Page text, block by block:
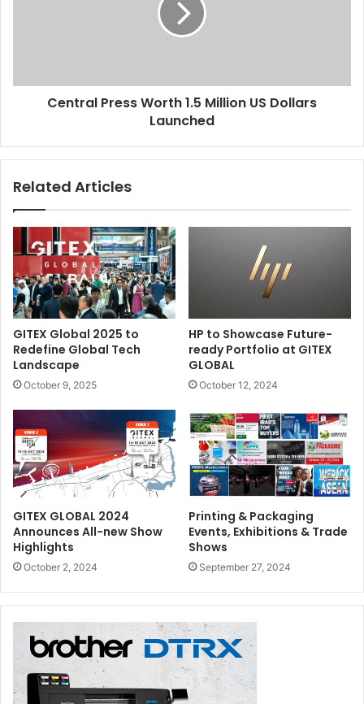
Central Press Worth 1.5 Million US Dollars
Launched
Related Articles
GITEX Global 2025 to
Redefine Global Tech
Landscape
October 9, 2025
HP to Showcase Future-
ready Portfolio at GITEX
GLOBAL
October 12, 2024
GITEX GLOBAL 2024
Announces All-new Show
Highlights
October 2, 2024
Printing & Packaging
Events, Exhibitions & Trade
Shows
September 27, 2024